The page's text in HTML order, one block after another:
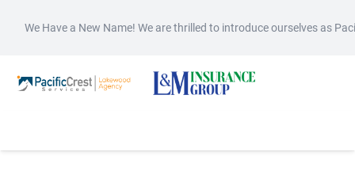
We Have a New Name! We are thrilled to introduce ourselves as